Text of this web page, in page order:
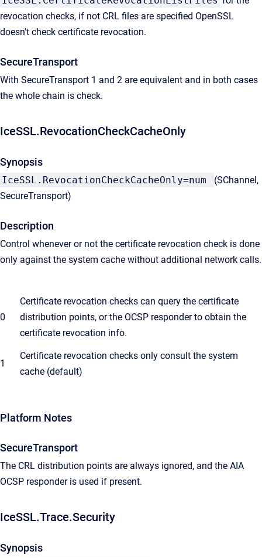
revocation checks, if not CRL files are specified OpenSSL
doesn't check certificate revocation.
SecureTransport
With SecureTransport 1 and 2 are equivalent and in both cases
the whole chain is check.
IceSSL.RevocationCheckCacheOnly
Synopsis
IceSSL.RevocationCheckCacheOnly=num
(SChannel,
SecureTransport)
Description
Control whenever or not the certificate revocation check is done
only against the system cache without additional network calls.
0
Certificate revocation checks can query the certificate
distribution points, or the OCSP responder to obtain the
certificate revocation info.
1
Certificate revocation checks only consult the system
cache (default)
Platform Notes
SecureTransport
The CRL distribution points are always ignored, and the AIA
OCSP responder is used if present.
IceSSL.Trace.Security
Synopsis